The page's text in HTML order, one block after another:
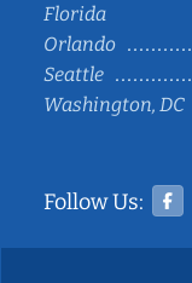
Florida
Orlando
Seattle
Washington, DC
Follow Us: